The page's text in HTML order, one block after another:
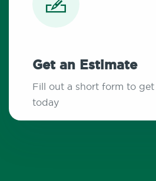
Get an Estimate
Fill out a short form to
today